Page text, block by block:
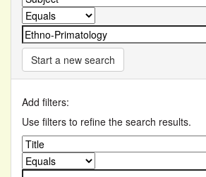
Start a new search
Add filters:
Use filters to refine the search results.